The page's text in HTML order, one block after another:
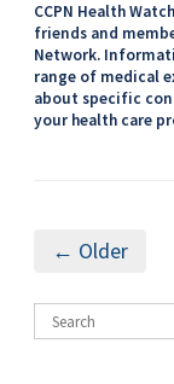
CCPN Health
friends and
Network.
range of medical
about specific
your health care
← Older